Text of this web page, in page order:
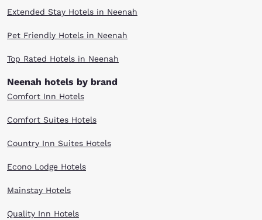
Extended Stay Hotels in Neenah
Pet Friendly Hotels in Neenah
Top Rated Hotels in Neenah
Neenah hotels by brand
Comfort Inn Hotels
Comfort Suites Hotels
Country Inn Suites Hotels
Econo Lodge Hotels
Mainstay Hotels
Quality Inn Hotels